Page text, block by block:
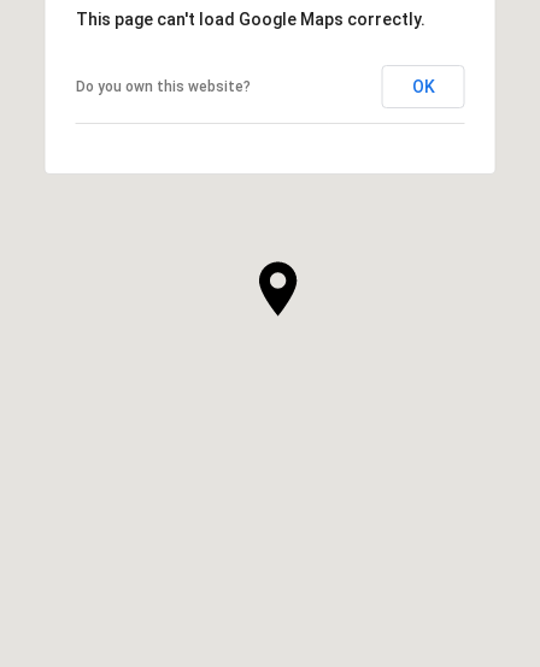
This page can't load Google Maps correctly.
Do you own this website? OK